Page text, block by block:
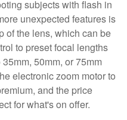
subjects with flash in
unexpected features is
of the lens, which can be
to preset focal lengths
50mm, or 75mm
electronic zoom motor to
and the price
for what's on offer.